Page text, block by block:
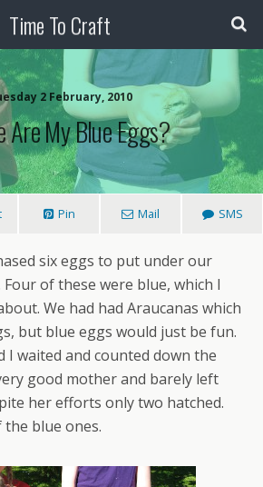
Time To Craft
2 February, 2010
Are My Blue Eggs?
Pin Mail SMS
six eggs to put under our
of these were blue, which I
We had had Araucanas which
but blue eggs would just be fun.
I waited and counted down the
good mother and barely left
her efforts only two hatched.
blue ones.